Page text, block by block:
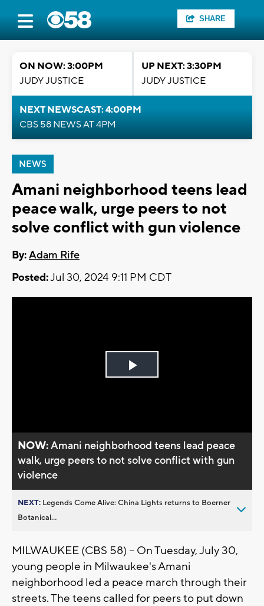
SHARE
ON NOW: 3:00PM
JUDY JUSTICE
UP NEXT: 3:30PM
JUDY JUSTICE
NEXT NEWSCAST: 4:00PM
CBS 58 NEWS AT 4PM
NEWS
Amani neighborhood teens lead
peace walk, urge peers to not
solve conflict with gun violence
By:Adam Rife
Posted:Jul 30, 2024 9:11 PM CDT
Play
NOW:Amani neighborhood teens lead peace
walk, urge peers to not solve conflict with gun
violence
NEXT: Legends Come Alive: China Lights returns to Boerner
Botanical...
MILWAUKEE (CBS 58) -- On Tuesday, July 30,
young people in Milwaukee's Amani
neighborhood led a peace march through their
streets. The teens called for peers to put down